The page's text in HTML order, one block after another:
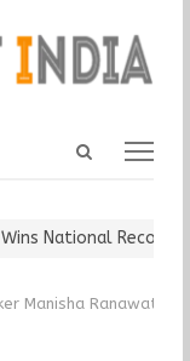
Open
National
Manisha Ranawat